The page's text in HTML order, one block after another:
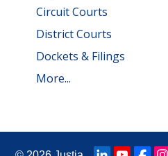
Circuit Courts
District Courts
Dockets & Filings
More...